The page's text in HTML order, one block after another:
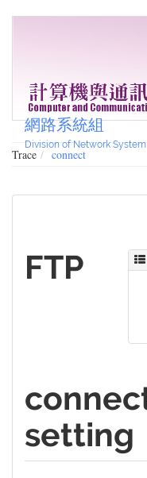
網路系統組
Division of Network System
Trace connect
FTP
setting